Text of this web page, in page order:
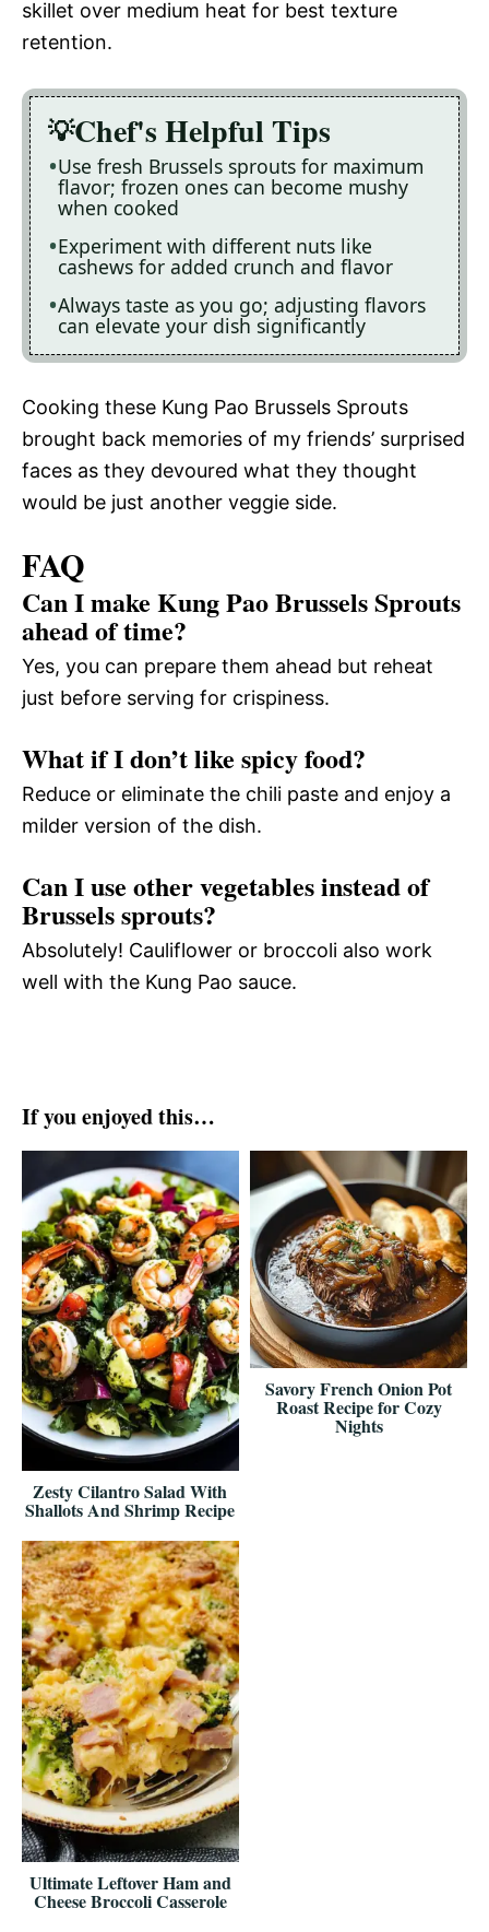
skillet over medium heat for best texture
retention.
Chef's Helpful Tips
Use fresh Brussels sprouts for maximum
flavor; frozen ones can become mushy
when cooked
Experiment with different nuts like
cashews for added crunch and flavor
Always taste as you go; adjusting flavors
can elevate your dish significantly
Cooking these Kung Pao Brussels Sprouts
brought back memories of my friends’ surprised
faces as they devoured what they thought
would be just another veggie side.
FAQ
Can I make Kung Pao Brussels Sprouts
ahead of time?
Yes, you can prepare them ahead but reheat
just before serving for crispiness.
What if I don’t like spicy food?
Reduce or eliminate the chili paste and enjoy a
milder version of the dish.
Can I use other vegetables instead of
Brussels sprouts?
Absolutely! Cauliflower or broccoli also work
well with the Kung Pao sauce.
If you enjoyed this…
Zesty Cilantro Salad With
Shallots And Shrimp Recipe
Savory French Onion Pot
Roast Recipe for Cozy
Nights
Ultimate Leftover Ham and
Cheese Broccoli Casserole